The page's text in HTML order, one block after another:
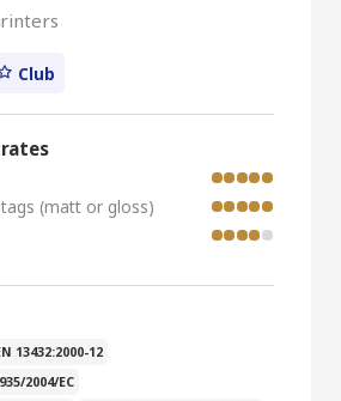
Club
(matt or gloss)
13432:2000-12
2004/EC